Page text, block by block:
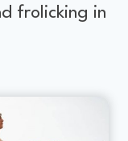
frolicking in